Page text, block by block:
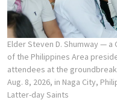
Elder Steven D. Shumway —
of the Philippines Area
attendees at the
Aug. 8, 2026, in Naga City,
Latter-day Saints